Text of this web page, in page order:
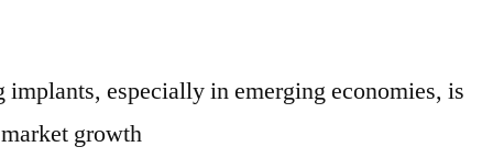
implants, especially in emerging economies, is
growth